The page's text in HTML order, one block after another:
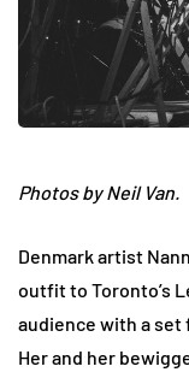
Photos by Neil Van.
Denmark artist
outfit to Toronto’s
audience with a
Her and her